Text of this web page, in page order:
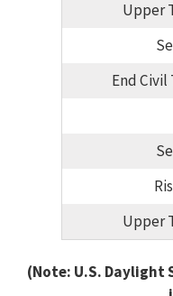
Upper
End
Upper
(Note: U.S. Daylight